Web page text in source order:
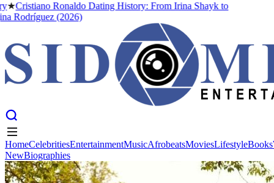
★Cristiano Ronaldo Dating History: From Irina Shayk to
Rodríguez (2026)
HomeCelebritiesEntertainment MoviesLifestyleBooks
NewBiographies
HomeCelebritiesEntertainmentMusicAfrobeatsMoviesLifestyleBooks
NewBiographies